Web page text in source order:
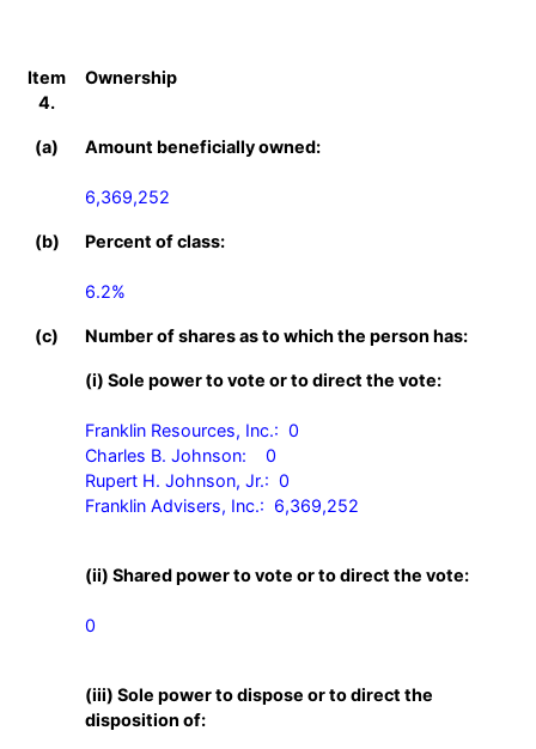
Item
4.
Ownership
(a) Amount beneficially owned:
6,369,252
(b) Percent of class:
6.2%
(c) Number of shares as to which the person has:
(i) Sole power to vote or to direct the vote:
Franklin Resources, Inc.:  0
Charles B. Johnson:    0
Rupert H. Johnson, Jr.:  0
Franklin Advisers, Inc.:  6,369,252
(ii) Shared power to vote or to direct the vote:
0
(iii) Sole power to dispose or to direct the
disposition of: